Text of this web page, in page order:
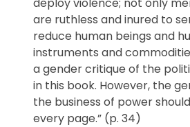
are ruthless and inured to
reduce human beings and
instruments and
a gender critique of the
in this book. However, the
the business of power
every page.” (p. 34)